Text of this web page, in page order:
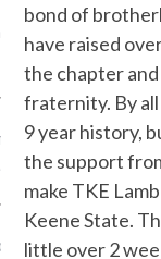
2015 LS
LS TKE ALUMNI
LS TKE ALUMNI
bond of
have raised
the chapter
fraternity. By all
9 year history,
the support
make TKE
Keene State.
little over 2